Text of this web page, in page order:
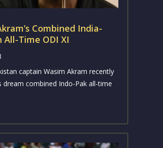
Combined India-
All-Time ODI XI
captain Wasim Akram recently
dream combined Indo-Pak all-time